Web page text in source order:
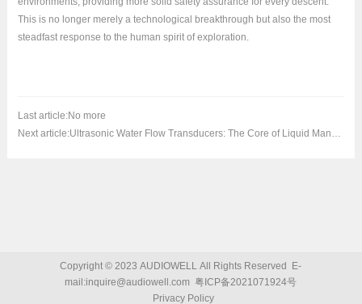
This is no longer merely a technological breakthrough but also the most
steadfast response to the human spirit of exploration.
Last article:No more
Next article:Ultrasonic Water Flow Transducers: The Core of Liquid Management for Precise Measurement and Multi-Scenario Applications
Relevant news
Copyright © 2023 AUDIOWELL All Rights Reserved E-
mail:inquire@audiowell.com粤ICP备2021071924号
Privacy Policy